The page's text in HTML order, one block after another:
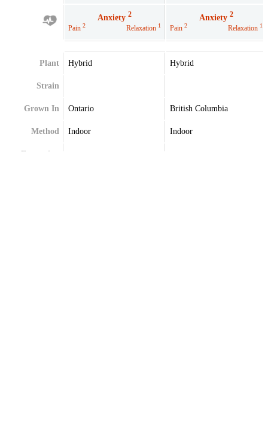
Anxiety 2
Pain 2 Relaxation 1
Anxiety 2
Pain 2 Relaxation 1
Plant Hybrid Hybrid
Strain
Grown In Ontario British Columbia
Method Indoor Indoor
Extraction